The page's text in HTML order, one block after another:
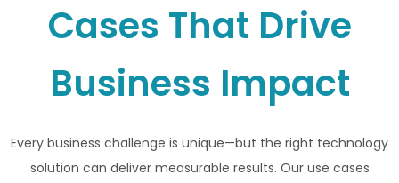
Cases That Drive
Business Impact
Every business challenge is unique—but the right technology
solution can deliver measurable results. Our use cases